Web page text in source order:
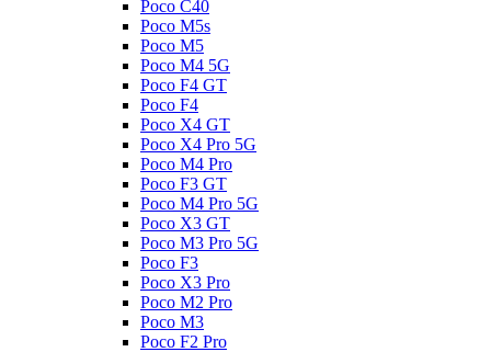
Poco C40
Poco M5s
Poco M5
Poco M4 5G
Poco F4 GT
Poco F4
Poco X4 GT
Poco X4 Pro 5G
Poco M4 Pro
Poco F3 GT
Poco M4 Pro 5G
Poco X3 GT
Poco M3 Pro 5G
Poco F3
Poco X3 Pro
Poco M2 Pro
Poco M3
Poco F2 Pro